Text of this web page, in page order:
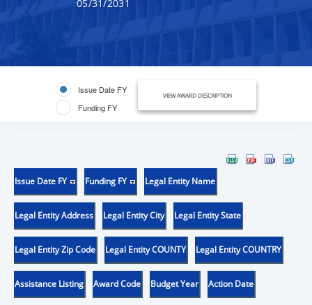
05/31/2031
Issue Date FY
Funding FY
VIEW AWARD DESCRIPTION
Issue Date FY Funding FY Legal Entity Name
Legal Entity Address Legal Entity City Legal Entity State
Legal Entity Zip Code Legal Entity COUNTY Legal Entity COUNTRY
Assistance Listing Award Code Budget Year Action Date